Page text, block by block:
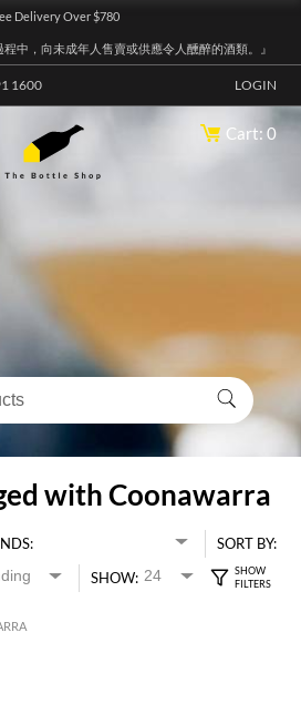
Delivery Over $780
中，向未成年人售賣或供應令人醺醉的酒類。』
1600 LOGIN
Cart: 0
with Coonawarra
SORT BY:
SHOW: